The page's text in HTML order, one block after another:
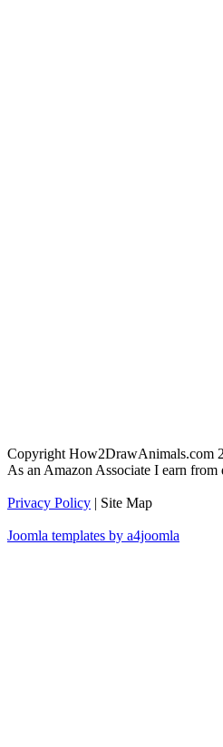
Copyright How2DrawAnimals.com
As an Amazon Associate I earn from
Privacy Policy | Site Map
Joomla templates by a4joomla